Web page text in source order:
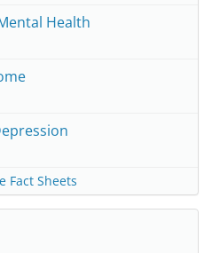
Health
Fact Sheets